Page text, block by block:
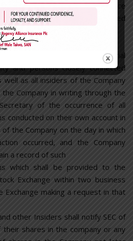
shall notify the Exchange in advance
of each of the closed
Transaction
persons discharging managerial
and persons closely connected
well as all insiders of the Company
the Company in writing through the
of the occurrence of all
conducted on their own account in
the Company on the day in which
occurred, and the Company
a record of such
which shall be provided to the
Exchange within two business
Exchange making a request in that
other Insiders shall notify SEC of
shares in the company or any